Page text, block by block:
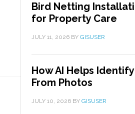
Bird Netting
for Property Care
JULY 11, 2026 BY GISUSER
How AI Helps
From Photos
JULY 10, 2026 BY GISUSER